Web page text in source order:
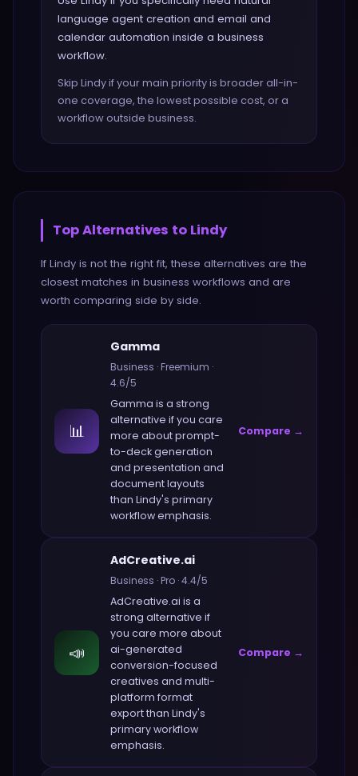
language agent creation and email and
calendar automation inside a business
workflow.
Skip Lindy if your main priority is broader all-in-
one coverage, the lowest possible cost, or a
workflow outside business.
Top Alternatives to Lindy
If Lindy is not the right fit, these alternatives are the
closest matches in business workflows and are
worth comparing side by side.
📊
Gamma
Business ·Freemium ·
4.6/5
Gamma is a strong
alternative if you care
more aboutprompt-
to-deck generation
and presentation and
document layouts
than Lindy's primary
workflow emphasis.
Compare →
📣
AdCreative.ai
Business ·Pro ·4.4/5
AdCreative.ai is a
strong alternative if
you care more about
ai-generated
conversion-focused
creatives and multi-
platform format
exportthan Lindy's
primary workflow
emphasis.
Compare →